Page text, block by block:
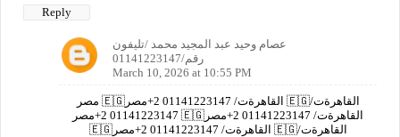
Reply
عصام وحيد عبد المجيد محمد /تليفون
رقم/01141223147
March 10, 2026 at 10:55 PM
مصر 🇪🇬القاهرةت/ 01141223147 2+مصر 🇪🇬القاهرةت/
01141223147 2+مصر 🇪🇬القاهرةت/ 01141223147 2+مصر
🇪🇬القاهرةت/ 01141223147 2+مصر 🇪🇬القاهرةت/